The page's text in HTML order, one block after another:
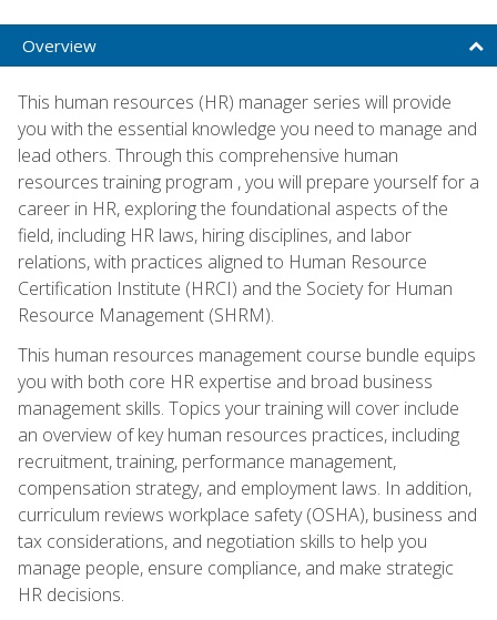
Overview
This human resources (HR) manager series will provide
you with the essential knowledge you need to manage and
lead others. Through this comprehensive human
resources training program , you will prepare yourself for a
career in HR, exploring the foundational aspects of the
field, including HR laws, hiring disciplines, and labor
relations, with practices aligned to Human Resource
Certification Institute (HRCI) and the Society for Human
Resource Management (SHRM).
This human resources management course bundle equips
you with both core HR expertise and broad business
management skills. Topics your training will cover include
an overview of key human resources practices, including
recruitment, training, performance management,
compensation strategy, and employment laws. In addition,
curriculum reviews workplace safety (OSHA), business and
tax considerations, and negotiation skills to help you
manage people, ensure compliance, and make strategic
HR decisions.